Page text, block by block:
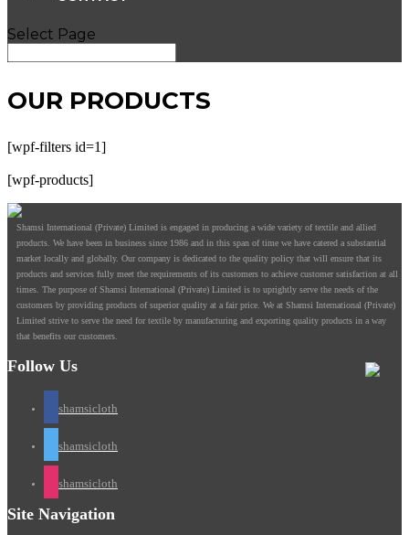
Select Page
OUR PRODUCTS
[wpf-filters id=1]
[wpf-products]
Shamsi International (Private) Limited is engaged in producing a wide variety of textile and allied
products. We have been in business since 1986 and in this span of time we have catered a substantial
market locally and globally. Our company is dedicated to the quality policy that will ensure that its
products and services fully meet the requirements of its customers to achieve customer satisfaction at all
times. The purpose of Shamsi International (Private) Limited is to uprightly serve the needs of the
customers by providing products of superior quality at a fair price. We at Shamsi International (Private)
Limited strive to serve the need for textile by manufacturing and exporting quality products in a way
that benefits our customers.
Follow Us
shamsicloth
shamsicloth
shamsicloth
Site Navigation